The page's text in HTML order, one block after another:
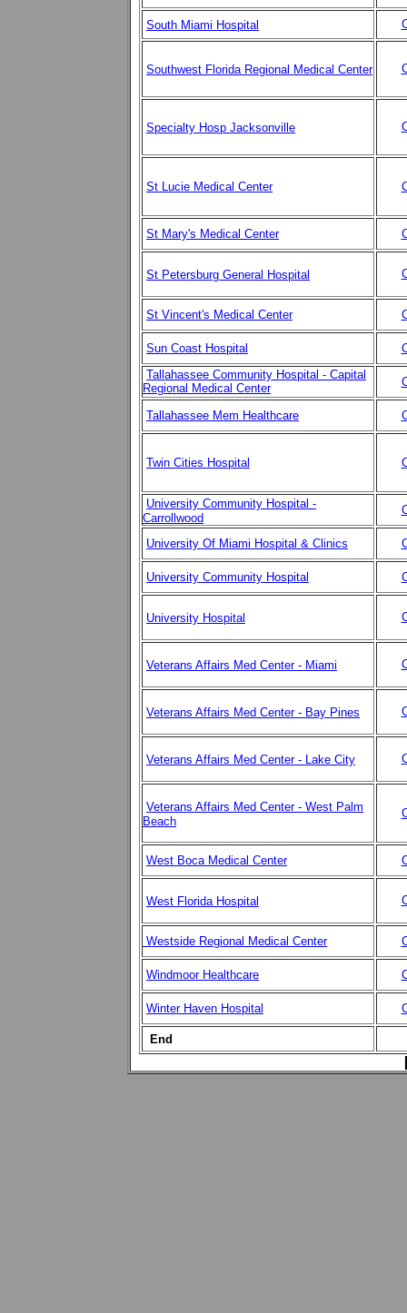
South Miami Hospital
Southwest Florida Regional Medical Center
Specialty Hosp Jacksonville
St Lucie Medical Center
St Mary's Medical Center
St Petersburg General Hospital
St Vincent's Medical Center
Sun Coast Hospital
Tallahassee Community Hospital - Capital
Regional Medical Center
Tallahassee Mem Healthcare
Twin Cities Hospital
University Community Hospital -
Carrollwood
University Of Miami Hospital & Clinics
University Community Hospital
University Hospital
Veterans Affairs Med Center - Miami
Veterans Affairs Med Center - Bay Pines
Veterans Affairs Med Center - Lake City
Veterans Affairs Med Center - West Palm
Beach
West Boca Medical Center
West Florida Hospital
Westside Regional Medical Center
Windmoor Healthcare
Winter Haven Hospital
End